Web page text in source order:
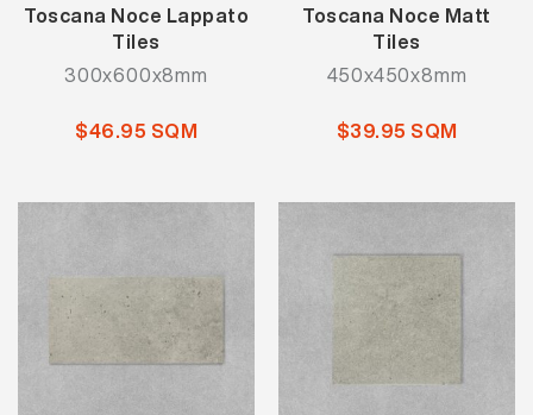
Toscana Noce Lappato
Tiles
300x600x8mm
$46.95 SQM
Toscana Noce Matt
Tiles
450x450x8mm
$39.95 SQM